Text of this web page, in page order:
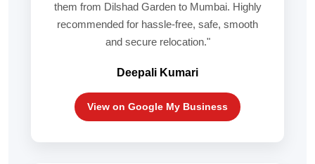
them from Dilshad Garden to Mumbai. Highly
recommended for hassle-free, safe, smooth
and secure relocation."
Deepali Kumari
View on Google My Business